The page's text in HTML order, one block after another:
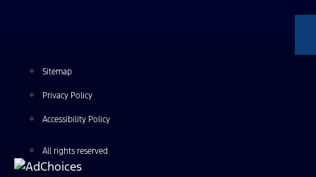
Sitemap
Privacy Policy
Accessibility Policy
All rights reserved